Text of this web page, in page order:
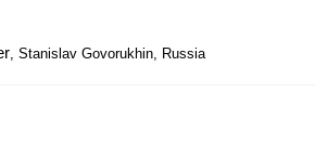
, Stanislav Govorukhin, Russia